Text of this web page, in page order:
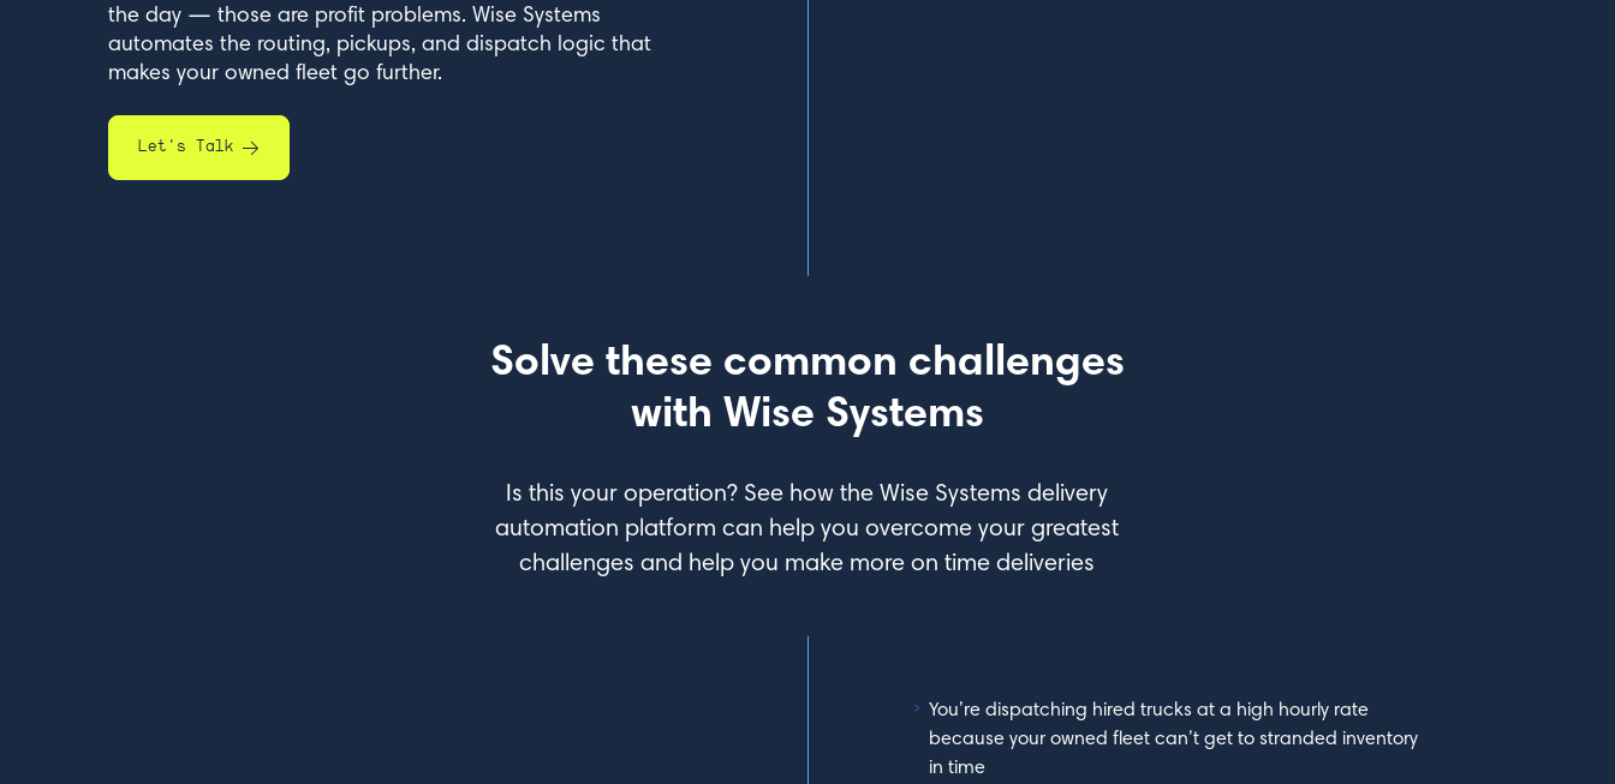
the day — those are profit problems. Wise Systems
automates the routing, pickups, and dispatch logic that
makes your owned fleet go further.
Let's Talk
Solve these common challenges
with Wise Systems
Is this your operation? See how the Wise Systems delivery
automation platform can help you overcome your greatest
challenges and help you make more on time deliveries
You’re dispatching hired trucks at a high hourly rate
because your owned fleet can’t get to stranded inventory
in time